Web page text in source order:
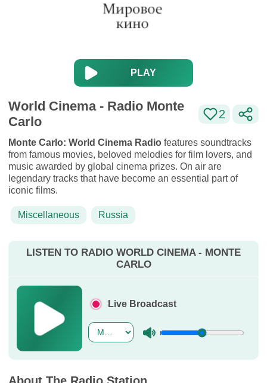
PLAY
World Cinema - Radio Monte
Carlo
2
Monte Carlo: World Cinema Radio features soundtracks
from famous movies, beloved melodies for film lovers, and
music awarded by global cinema prizes. On air are
legendary tracks that have become an essential part of
iconic films.
Miscellaneous Russia
LISTEN TO RADIO WORLD CINEMA - MONTE
CARLO
Live Broadcast